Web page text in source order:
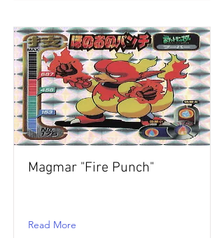
Magmar "Fire Punch"
Read More